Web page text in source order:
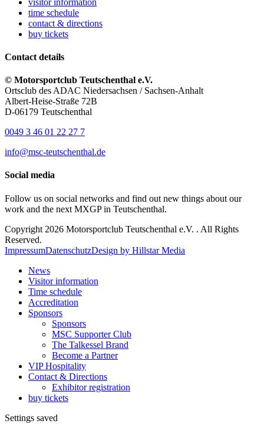
time schedule
contact & directions
buy tickets
Contact details
© Motorsportclub Teutschenthal e.V.
Ortsclub des ADAC Niedersachsen / Sachsen-Anhalt
Albert-Heise-Straße 72B
D-06179 Teutschenthal
0049 3 46 01 22 27 7
info@msc-teutschenthal.de
Social media
Follow us on social networks and find out new things about our
work and the next MXGP in Teutschenthal.
Copyright 2026 Motorsportclub Teutschenthal e.V. . All Rights
Reserved.
ImpressumDatenschutzDesign by Hillstar Media
News
Visitor information
Time schedule
Accreditation
Sponsors
Sponsors
MSC Supporter Club
The Talkessel Brand
Become a Partner
VIP Hospitality
Contact & Directions
Exhibitor registration
buy tickets
Settings saved